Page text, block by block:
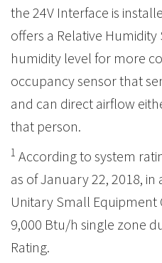
the 24V Interface is
offers a Relative
humidity level for more
occupancy sensor that
and can direct airflow
that person.
1 According to system
as of January 22, 2018,
Unitary Small Equipment
9,000 Btu/h single zone
Rating.